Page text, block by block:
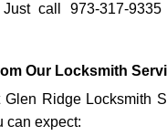
call 973-317-9335
Our Locksmith
Glen Ridge Locksmith
can expect: